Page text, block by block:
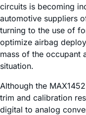
circuits is becoming
automotive suppliers
turning to the use of
optimize airbag
mass of the occupant
situation.
Although the
trim and calibration
digital to analog